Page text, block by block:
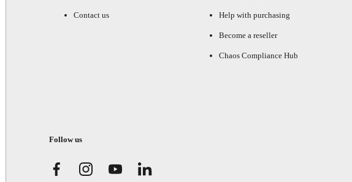
Contact us Help with purchasing
Become a reseller
Chaos Compliance Hub
Follow us